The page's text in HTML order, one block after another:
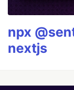
npx
nextjs